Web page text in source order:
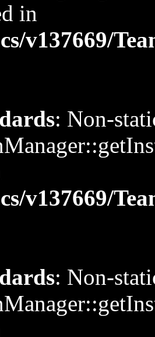
in
v137669/
: Non-
v137669/
: Non-